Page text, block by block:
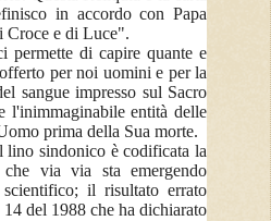
in accordo con Papa
e di Luce".
permette di capire quante e
per noi uomini e per la
sangue impresso sul Sacro
l'inimmaginabile entità delle
prima della Sua morte.
lino sindonico è codificata la
via via sta emergendo
il risultato errato
del 1988 che ha dichiarato